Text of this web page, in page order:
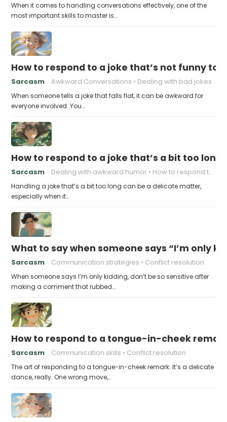
When it comes to handling conversations effectively, one of the
most important skills to master is…
How to respond to a joke that’s not funny to
Sarcasm Awkward Conversations Dealing with bad jokes
When someone tells a joke that falls flat, it can be awkward for
everyone involved. You…
How to respond to a joke that’s a bit too long
Sarcasm Dealing with awkward humor How to respond to a joke
Handling a joke that’s a bit too long can be a delicate matter,
especially when it…
What to say when someone says “I’m only
Sarcasm Communication strategies Conflict resolution
When someone says I’m only kidding, don’t be so sensitive after
making a comment that rubbed…
How to respond to a tongue-in-cheek
Sarcasm Communication skills Conflict resolution
The art of responding to a tongue-in-cheek remark. It’s a delicate
dance, really. One wrong move,…